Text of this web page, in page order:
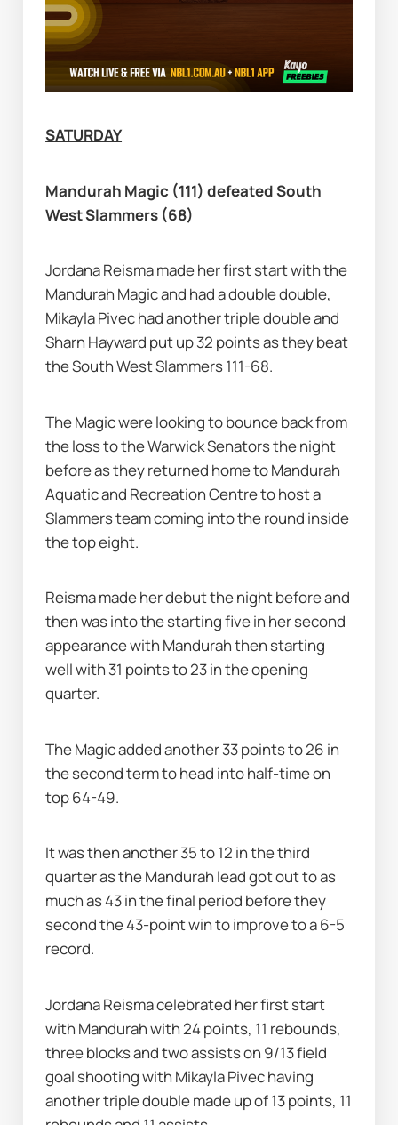
SATURDAY
Mandurah Magic (111) defeated South
West Slammers (68)
Jordana Reisma made her first start with the
Mandurah Magic and had a double double,
Mikayla Pivec had another triple double and
Sharn Hayward put up 32 points as they beat
the South West Slammers 111-68.
The Magic were looking to bounce back from
the loss to the Warwick Senators the night
before as they returned home to Mandurah
Aquatic and Recreation Centre to host a
Slammers team coming into the round inside
the top eight.
Reisma made her debut the night before and
then was into the starting five in her second
appearance with Mandurah then starting
well with 31 points to 23 in the opening
quarter.
The Magic added another 33 points to 26 in
the second term to head into half-time on
top 64-49.
It was then another 35 to 12 in the third
quarter as the Mandurah lead got out to as
much as 43 in the final period before they
second the 43-point win to improve to a 6-5
record.
Jordana Reisma celebrated her first start
with Mandurah with 24 points, 11 rebounds,
three blocks and two assists on 9/13 field
goal shooting with Mikayla Pivec having
another triple double made up of 13 points, 11